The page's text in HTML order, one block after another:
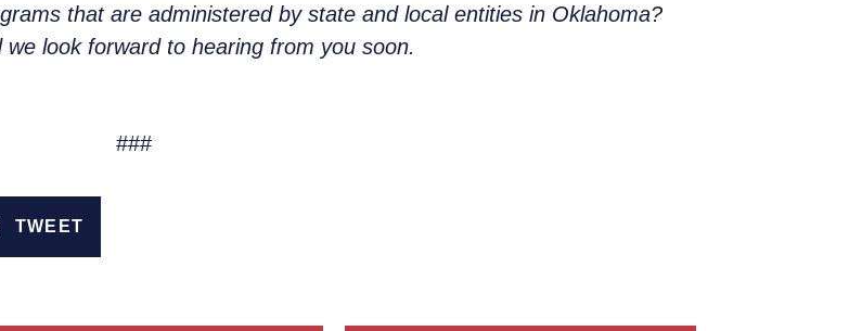
that are administered by state and local entities in Oklahoma?
look forward to hearing from you soon.
###
TWEET